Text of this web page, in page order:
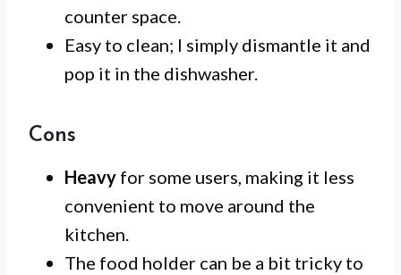
counter space.
Easy to clean; I simply dismantle it and
pop it in the dishwasher.
Cons
Heavy for some users, making it less
convenient to move around the
kitchen.
The food holder can be a bit tricky to